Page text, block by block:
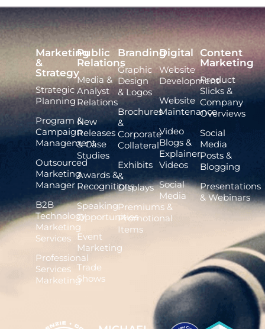
Marketing
&
Strategy
Strategic
Planning
Program &
Campaign
Management
Outsourced
Marketing
Manager
B2B
Technology
Marketing
Services
Professional
Services
Marketing
Public
Relations
Media &
Analyst
Relations
New
Releases
& Case
Studies
Awards &
Recognitions
Speaking
Opportunities
Event
Marketing
Trade
Shows
Branding
Graphic
Design
& Logos
Brochures
&
Corporate
Collateral
Exhibits
&
Displays
Premiums &
Promotional
Items
Digital
Website
Development
Website
Maintenance
Video
Blogs &
Explainer
Videos
Social
Media
Content
Marketing
Product
Slicks &
Company
Overviews
Social
Media
Posts &
Blogging
Presentations
& Webinars